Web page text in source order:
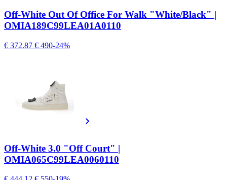
Off-White Out Of Office For Walk "White/Black" |
OMIA189C99LEA01A0110
€ 372.87 € 490-24%
Off-White 3.0 "Off Court" |
OMIA065C99LEA0060110